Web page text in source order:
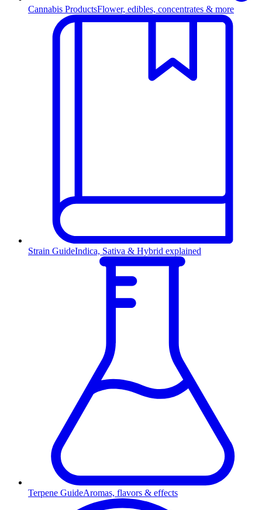
Cannabis ProductsFlower, edibles, concentrates & more
Strain GuideIndica, Sativa & Hybrid explained
Terpene GuideAromas, flavors & effects